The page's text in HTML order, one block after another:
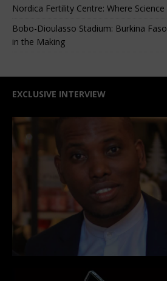
Nordica Fertility Centre: Where
Bobo-Dioulasso Stadium: Burkina
in the Making
EXCLUSIVE INTERVIEW